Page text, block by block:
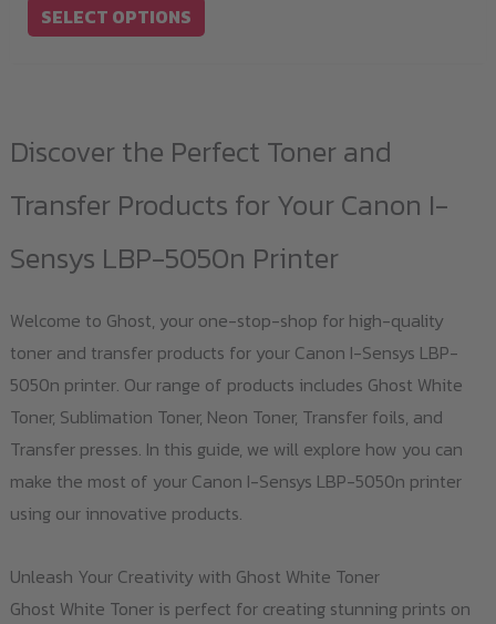
SELECT OPTIONS
on
Discover the Perfect Toner and
Transfer Products for Your Canon I-
Sensys LBP-5050n Printer
Welcome to Ghost, your one-stop-shop for high-quality
toner and transfer products for your Canon I-Sensys LBP-
5050n printer. Our range of products includes Ghost White
Toner, Sublimation Toner, Neon Toner, Transfer foils, and
Transfer presses. In this guide, we will explore how you can
make the most of your Canon I-Sensys LBP-5050n printer
using our innovative products.
Unleash Your Creativity with Ghost White Toner
Ghost White Toner is perfect for creating stunning prints on